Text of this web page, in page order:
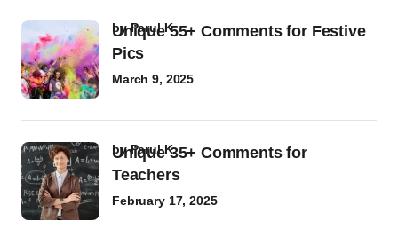
Unique 55+ Comments for Festive
Pics
byParul K
March 9, 2025
Unique 35+ Comments for
Teachers
byParul K
February 17, 2025